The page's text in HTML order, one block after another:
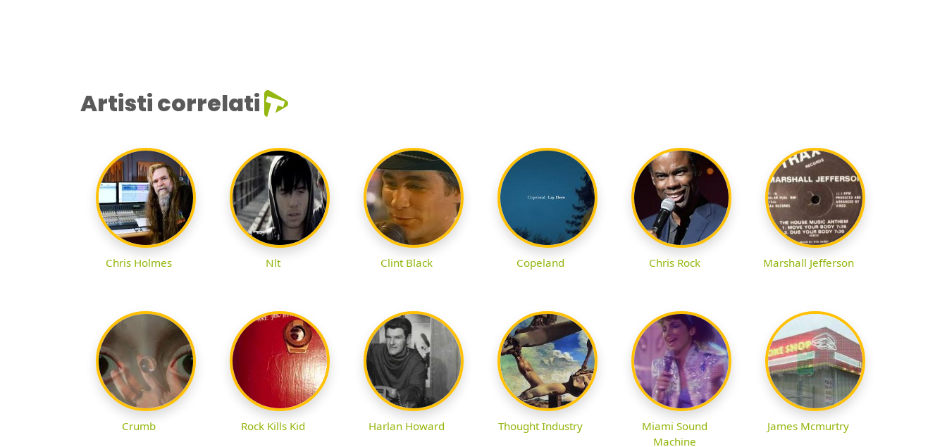
Artisti correlati
Chris Holmes Nlt Clint Black Copeland Chris Rock Marshall Jefferson
Crumb Rock Kills Kid Harlan Howard Thought Industry
Miami Sound
Machine
James Mcmurtry